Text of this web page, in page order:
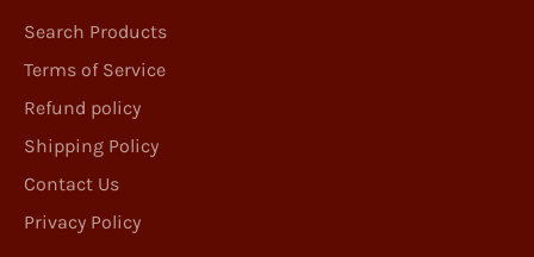
Search Products
Terms of Service
Refund policy
Shipping Policy
Contact Us
Privacy Policy